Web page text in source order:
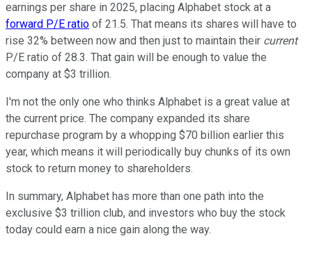
earnings per share in 2025, placing Alphabet stock at a
forward P/E ratio of 21.5. That means its shares will have to
rise 32% between now and then just to maintain their current
P/E ratio of 28.3. That gain will be enough to value the
company at $3 trillion.
I'm not the only one who thinks Alphabet is a great value at
the current price. The company expanded its share
repurchase program by a whopping $70 billion earlier this
year, which means it will periodically buy chunks of its own
stock to return money to shareholders.
In summary, Alphabet has more than one path into the
exclusive $3 trillion club, and investors who buy the stock
today could earn a nice gain along the way.